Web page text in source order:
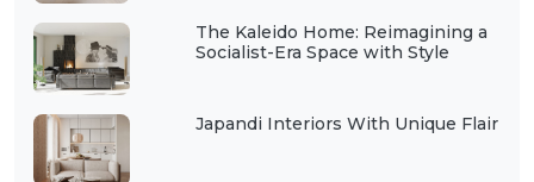
The Kaleido Home: Reimagining a
Socialist-Era Space with Style
Japandi Interiors With Unique Flair